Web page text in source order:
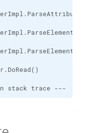
stack trace ---